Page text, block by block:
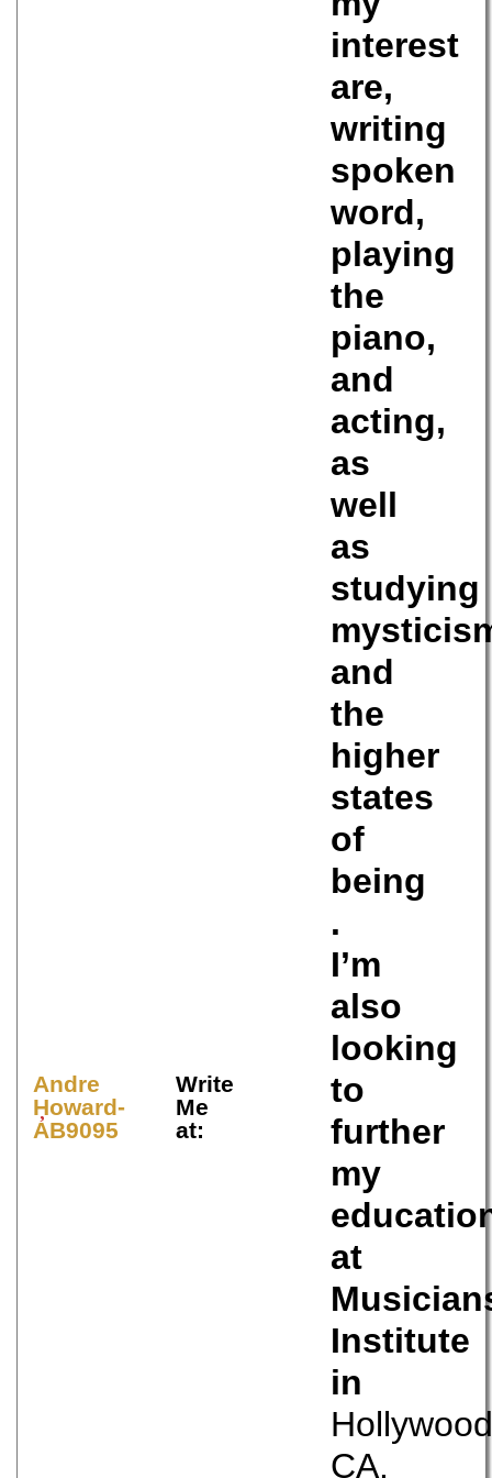
Andre
Howard-
AB9095
Write
Me
at:
interest
are,
writing
spoken
word,
playing
the
piano,
and
acting,
as
well
as
studying
and
the
higher
states
of
being
.
I’m
also
looking
to
further
my
at
Institute
in
Hollywood
CA.